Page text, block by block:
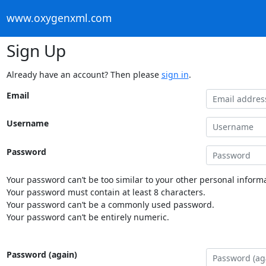
www.oxygenxml.com
Sign Up
Already have an account? Then please sign in.
Email
Username
Password
Your password can’t be too similar to your other personal
Your password must contain at least 8 characters.
Your password can’t be a commonly used password.
Your password can’t be entirely numeric.
Password (again)